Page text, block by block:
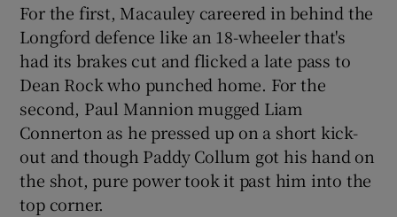
For the first, Macauley careered in behind the
Longford defence like an 18-wheeler that's
had its brakes cut and flicked a late pass to
Dean Rock who punched home. For the
second, Paul Mannion mugged Liam
Connerton as he pressed up on a short kick-
out and though Paddy Collum got his hand on
the shot, pure power took it past him into the
top corner.